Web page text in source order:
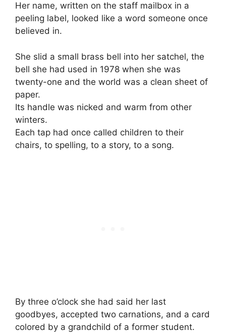
Her name, written on the staff mailbox in a
peeling label, looked like a word someone once
believed in.
She slid a small brass bell into her satchel, the
bell she had used in 1978 when she was
twenty-one and the world was a clean sheet of
paper.
Its handle was nicked and warm from other
winters.
Each tap had once called children to their
chairs, to spelling, to a story, to a song.
By three o’clock she had said her last
goodbyes, accepted two carnations, and a card
colored by a grandchild of a former student.